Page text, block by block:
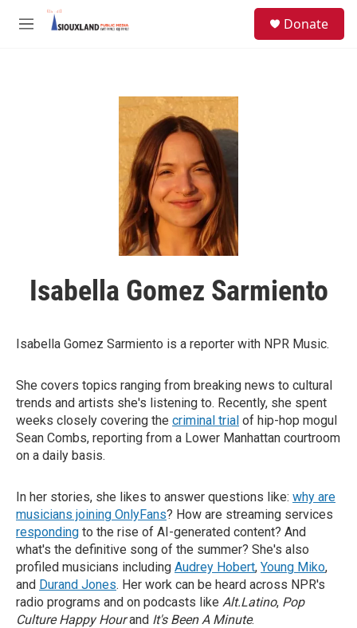
Skip to main content
M
Donate
Isabella Gomez Sarmiento
Isabella Gomez Sarmiento is a reporter with NPR Music.
She covers topics ranging from breaking news to cultural
trends and artists she's listening to. Recently, she spent
weeks closely covering the criminal trial of hip-hop mogul
Sean Combs, reporting from a Lower Manhattan courtroom
on a daily basis.
In her stories, she likes to answer questions like: why are
musicians joining OnlyFans? How are streaming services
responding to the rise of AI-generated content? And
what's the definitive song of the summer? She's also
profiled musicians including Audrey Hobert, Young Miko,
and Durand Jones. Her work can be heard across NPR's
radio programs and on podcasts like Alt.Latino, Pop
Culture Happy Hourand It's Been A Minute.